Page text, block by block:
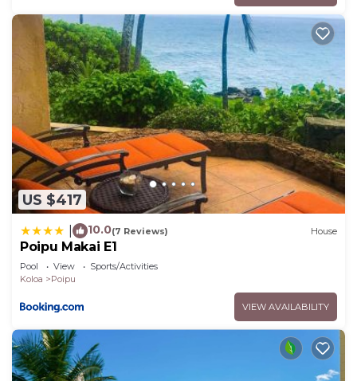
US $417
10.0(7 Reviews) House
Poipu Makai E1
Pool View
Sports/Activities
Koloa
Poipu
VIEW AVAILABILITY